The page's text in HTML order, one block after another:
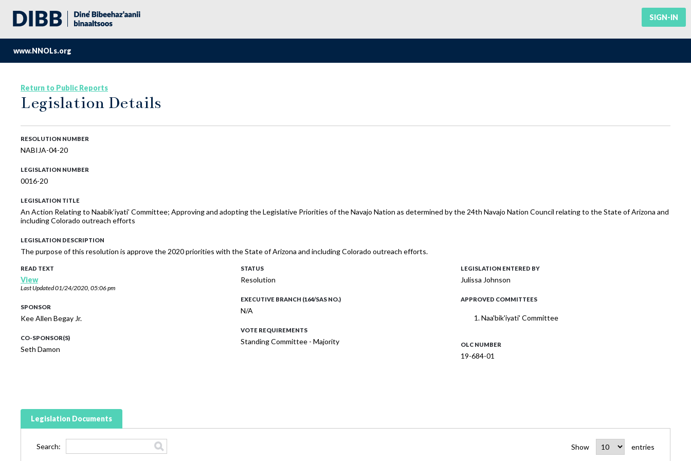
SIGN-IN
www.NNOLs.org
Return to Public Reports
Legislation Details
RESOLUTION NUMBER
NABIJA-04-20
LEGISLATION NUMBER
0016-20
LEGISLATION TITLE
An Action Relating to Naabik’iyati’ Committee; Approving and adopting the Legislative Priorities of the Navajo Nation as determined by the 24th Navajo Nation Council relating to the State of Arizona and
including Colorado outreach efforts
LEGISLATION DESCRIPTION
The purpose of this resolution is approve the 2020 priorities with the State of Arizona and including Colorado outreach efforts.
READ TEXT
View
Last Updated01/24/2020, 05:06 pm
SPONSOR
Kee Allen Begay Jr.
CO-SPONSOR(S)
Seth Damon
STATUS
Resolution
EXECUTIVE BRANCH (164/SAS NO.)
N/A
VOTE REQUIREMENTS
Standing Committee - Majority
LEGISLATION ENTERED BY
Julissa Johnson
APPROVED COMMITTEES
Naa'bik'iyati' Committee
OLC NUMBER
19-684-01
Legislation Documents
Show entries
Search: